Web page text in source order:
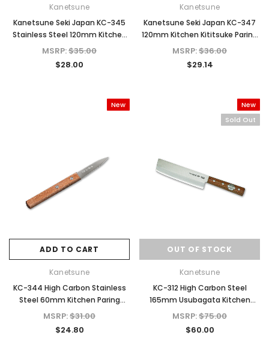
Kanetsune
KB-158 Danro White Oak Hatchet Axe
for Camping & Home
MSRP:
ADD TO CART
Kanetsune
KB-401 Tsubaki Oil Rust
for Carbon Steel
ADD TO
Kanetsune
Kanetsune Seki Japan KC-345
Stainless Steel 120mm Kitchen
Paring Cutlery Knife
MSRP:$35.00
$28.00
Kanetsune
Kanetsune Seki Japan KC-347
120mm Kitchen Kititsuke Paring
Cutlery Knife
MSRP:$36.00
$29.14
New
ADD TO CART
Kanetsune
KC-344 High Carbon Stainless
Steel 60mm Kitchen Paring
Knife
MSRP:$31.00
$24.80
New
Sold Out
OUT OF STOCK
Kanetsune
KC-312 High Carbon Steel
165mm Usubagata Kitchen
Knife
MSRP:$75.00
$60.00